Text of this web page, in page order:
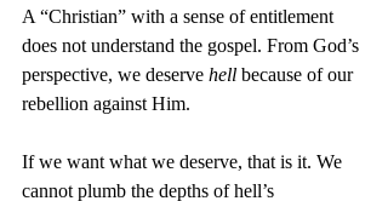
A “Christian” with a sense of entitlement
does not understand the gospel. From God’s
perspective, we deserve hell because of our
rebellion against Him.
If we want what we deserve, that is it. We
cannot plumb the depths of hell’s